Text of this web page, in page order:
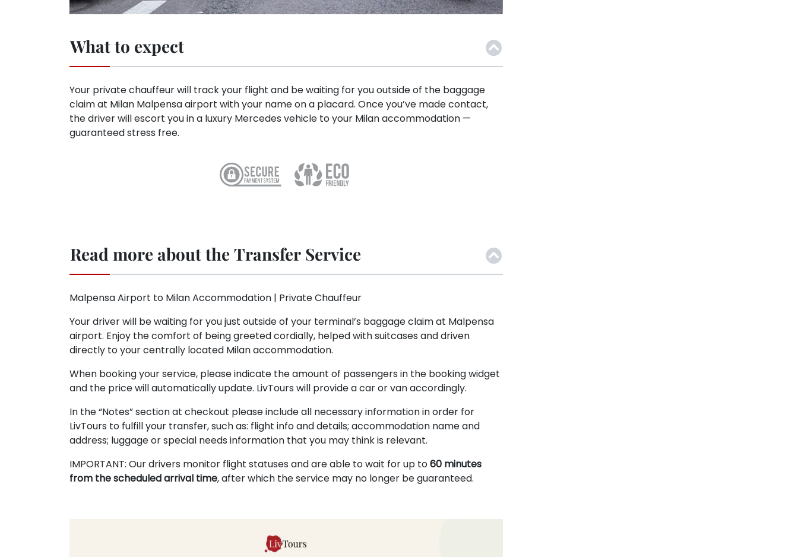
What to expect
Your private chauffeur will track your flight and be waiting for you outside of the baggage
claim at Milan Malpensa airport with your name on a placard. Once you’ve made contact,
the driver will escort you in a luxury Mercedes vehicle to your Milan accommodation —
guaranteed stress free.
Read more about the Transfer Service
Malpensa Airport to Milan Accommodation | Private Chauffeur
Your driver will be waiting for you just outside of your terminal’s baggage claim at Malpensa
airport. Enjoy the comfort of being greeted cordially, helped with suitcases and driven
directly to your centrally located Milan accommodation.
When booking your service, please indicate the amount of passengers in the booking widget
and the price will automatically update. LivTours will provide a car or van accordingly.
In the “Notes” section at checkout please include all necessary information in order for
LivTours to fulfill your transfer, such as: flight info and details; accommodation name and
address; luggage or special needs information that you may think is relevant.
IMPORTANT: Our drivers monitor flight statuses and are able to wait for up to60 minutes
from the scheduled arrival time, after which the service may no longer be guaranteed.